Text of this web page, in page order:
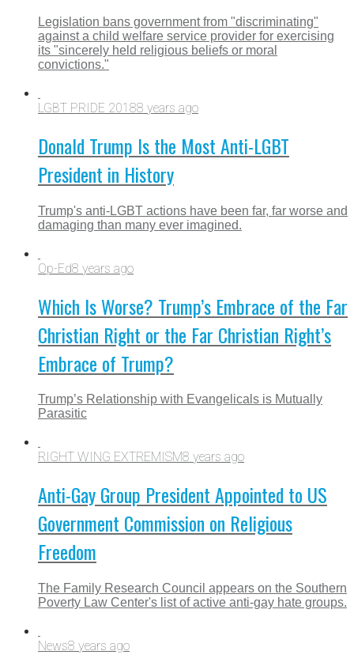
Legislation bans government from "discriminating"
against a child welfare service provider for exercising
its "sincerely held religious beliefs or moral
convictions."
LGBT PRIDE 20188 years ago
Donald Trump Is the Most Anti-LGBT
President in History
Trump's anti-LGBT actions have been far, far worse and
damaging than many ever imagined.
Op-Ed8 years ago
Which Is Worse? Trump’s Embrace of the Far
Christian Right or the Far Christian Right’s
Embrace of Trump?
Trump’s Relationship with Evangelicals is Mutually
Parasitic
RIGHT WING EXTREMISM8 years ago
Anti-Gay Group President Appointed to US
Government Commission on Religious
Freedom
The Family Research Council appears on the Southern
Poverty Law Center's list of active anti-gay hate groups.
News8 years ago